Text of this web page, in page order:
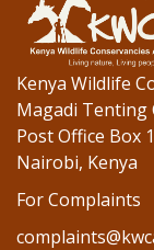
Kenya Wildlife
Magadi Tenting
Post Office Box
Nairobi, Kenya
For Complaints